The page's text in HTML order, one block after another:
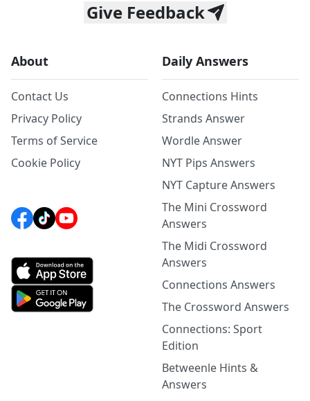
Give Feedback
About
Contact Us
Privacy Policy
Terms of Service
Cookie Policy
Daily Answers
Connections Hints
Strands Answer
Wordle Answer
NYT Pips Answers
NYT Capture Answers
The Mini Crossword
Answers
The Midi Crossword
Answers
Connections Answers
The Crossword Answers
Connections: Sport
Edition
Betweenle Hints &
Answers